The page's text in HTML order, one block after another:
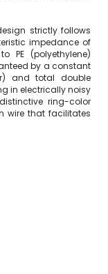
strictly follows
impedance of
(polyethylene)
by a constant
and total double
in electrically noisy
ring-color
wire that facilitates